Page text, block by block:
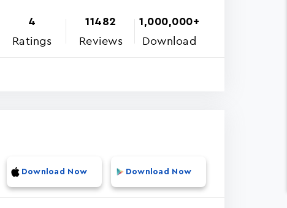
4
Ratings
11482
Reviews
1,000,000+
Download
Download Now Download Now